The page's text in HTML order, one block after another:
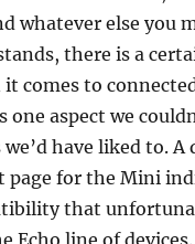
whatever else you
there is a
comes to
one aspect we
have liked to. A
page for the Mini
that